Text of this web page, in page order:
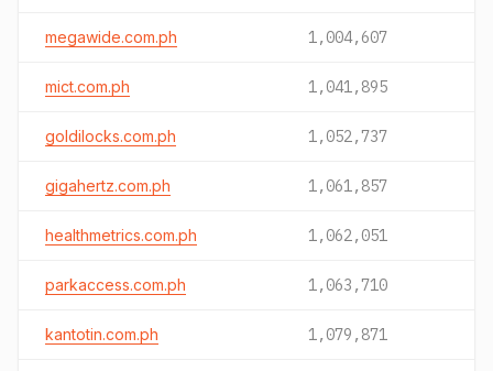
megawide.com.ph 1,004,607
mict.com.ph 1,041,895
goldilocks.com.ph 1,052,737
gigahertz.com.ph 1,061,857
healthmetrics.com.ph 1,062,051
parkaccess.com.ph 1,063,710
kantotin.com.ph 1,079,871